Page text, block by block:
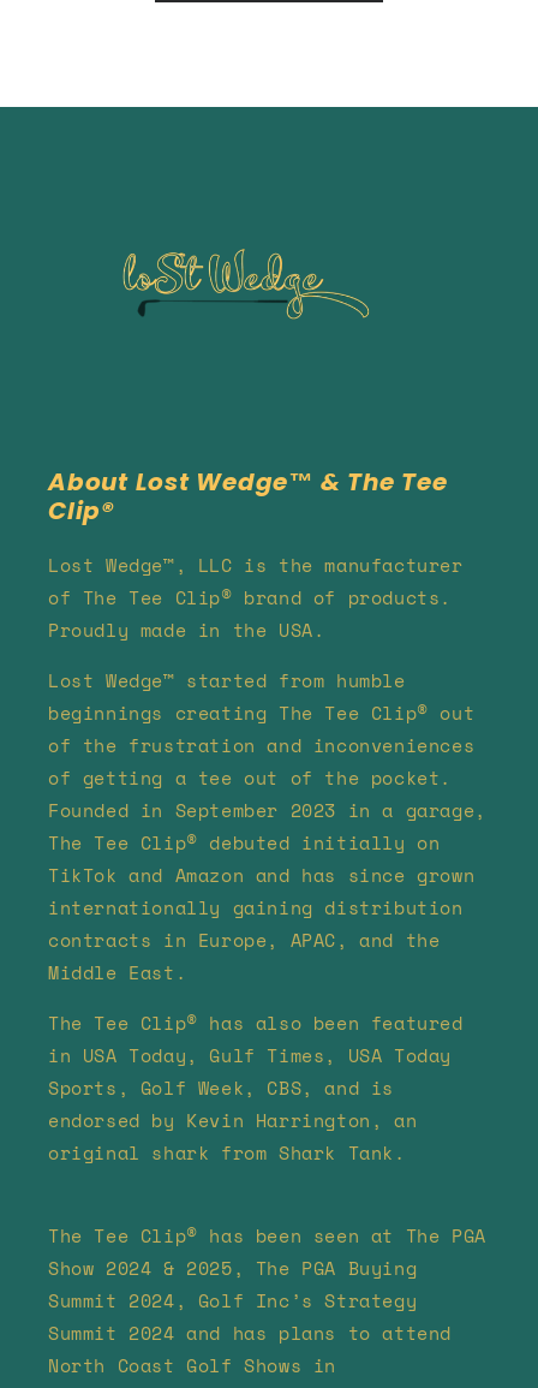
About Lost Wedge™ & The Tee
Clip®
Lost Wedge™, LLC is the manufacturer
of The Tee Clip® brand of products.
Proudly made in the USA.
Lost Wedge™ started from humble
beginnings creating The Tee Clip® out
of the frustration and inconveniences
of getting a tee out of the pocket.
Founded in September 2023 in a garage,
The Tee Clip® debuted initially on
TikTok and Amazon and has since grown
internationally gaining distribution
contracts in Europe, APAC, and the
Middle East.
The Tee Clip® has also been featured
in USA Today, Gulf Times, USA Today
Sports, Golf Week, CBS, and is
endorsed by Kevin Harrington, an
original shark from Shark Tank.
The Tee Clip® has been seen at The PGA
Show 2024 & 2025, The PGA Buying
Summit 2024, Golf Inc’s Strategy
Summit 2024 and has plans to attend
North Coast Golf Shows in